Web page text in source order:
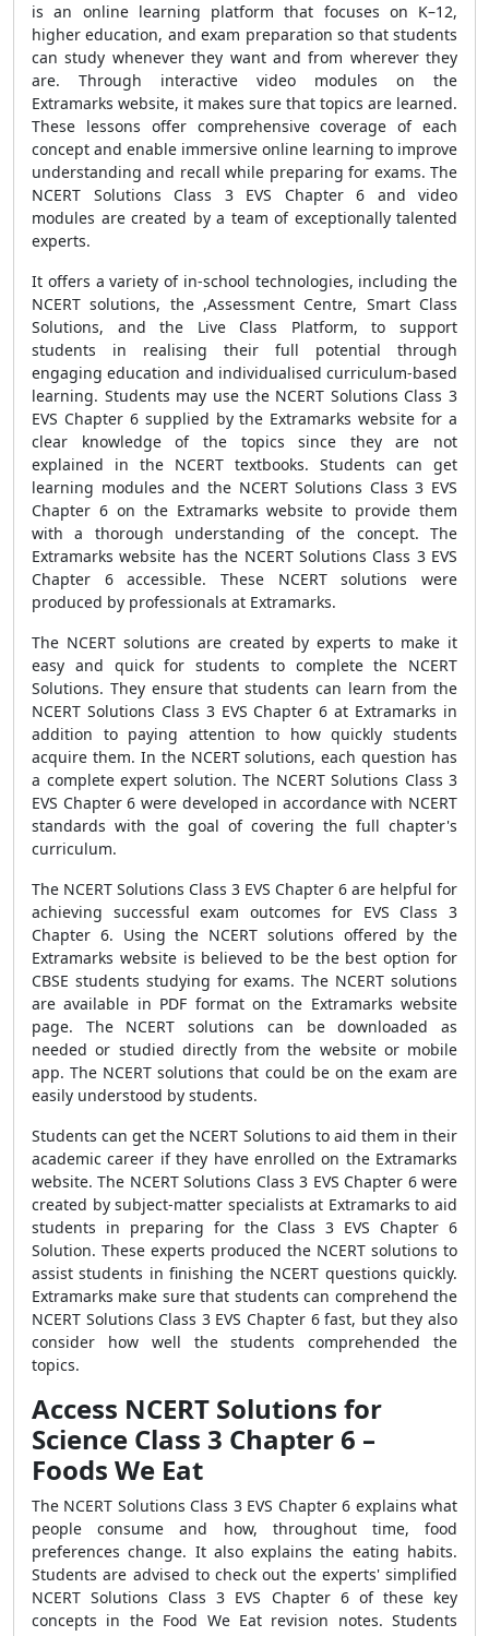
is an online learning platform that focuses on K–12,
higher education, and exam preparation so that students
can study whenever they want and from wherever they
are. Through interactive video modules on the
Extramarks website, it makes sure that topics are learned.
These lessons offer comprehensive coverage of each
concept and enable immersive online learning to improve
understanding and recall while preparing for exams. The
NCERT Solutions Class 3 EVS Chapter 6 and video
modules are created by a team of exceptionally talented
experts.
It offers a variety of in-school technologies, including the
NCERT solutions, the ,Assessment Centre, Smart Class
Solutions, and the Live Class Platform, to support
students in realising their full potential through
engaging education and individualised curriculum-based
learning. Students may use the NCERT Solutions Class 3
EVS Chapter 6 supplied by the Extramarks website for a
clear knowledge of the topics since they are not
explained in the NCERT textbooks. Students can get
learning modules and the NCERT Solutions Class 3 EVS
Chapter 6 on the Extramarks website to provide them
with a thorough understanding of the concept. The
Extramarks website has the NCERT Solutions Class 3 EVS
Chapter 6 accessible. These NCERT solutions were
produced by professionals at Extramarks.
The NCERT solutions are created by experts to make it
easy and quick for students to complete the NCERT
Solutions. They ensure that students can learn from the
NCERT Solutions Class 3 EVS Chapter 6 at Extramarks in
addition to paying attention to how quickly students
acquire them. In the NCERT solutions, each question has
a complete expert solution. The NCERT Solutions Class 3
EVS Chapter 6 were developed in accordance with NCERT
standards with the goal of covering the full chapter's
curriculum.
The NCERT Solutions Class 3 EVS Chapter 6 are helpful for
achieving successful exam outcomes for EVS Class 3
Chapter 6. Using the NCERT solutions offered by the
Extramarks website is believed to be the best option for
CBSE students studying for exams. The NCERT solutions
are available in PDF format on the Extramarks website
page. The NCERT solutions can be downloaded as
needed or studied directly from the website or mobile
app. The NCERT solutions that could be on the exam are
easily understood by students.
Students can get the NCERT Solutions to aid them in their
academic career if they have enrolled on the Extramarks
website. The NCERT Solutions Class 3 EVS Chapter 6 were
created by subject-matter specialists at Extramarks to aid
students in preparing for the Class 3 EVS Chapter 6
Solution. These experts produced the NCERT solutions to
assist students in finishing the NCERT questions quickly.
Extramarks make sure that students can comprehend the
NCERT Solutions Class 3 EVS Chapter 6 fast, but they also
consider how well the students comprehended the
topics.
Access NCERT Solutions for
Science Class 3 Chapter 6 –
Foods We Eat
The NCERT Solutions Class 3 EVS Chapter 6 explains what
people consume and how, throughout time, food
preferences change. It also explains the eating habits.
Students are advised to check out the experts' simplified
NCERT Solutions Class 3 EVS Chapter 6 of these key
concepts in the Food We Eat revision notes. Students